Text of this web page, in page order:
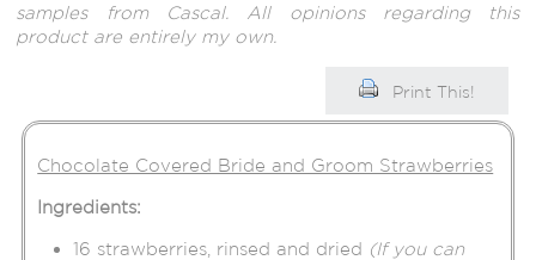
samples from Cascal. All opinions regarding this
product are entirely my own.
Print This!
Chocolate Covered Bride and Groom Strawberries
Ingredients:
16 strawberries, rinsed and dried (If you can